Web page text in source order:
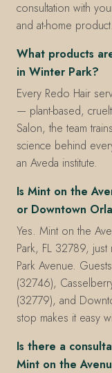
consultation with
and at-home product.
What products
in Winter Park?
Every Redo Hair
— plant-based,
Salon, the team
science behind
an Aveda institute.
Is Mint on the
or Downtown
Yes. Mint on the
Park, FL 32789,
Park Avenue.
(32746),
(32779), and
stop makes it easy
Is there a
Mint on the